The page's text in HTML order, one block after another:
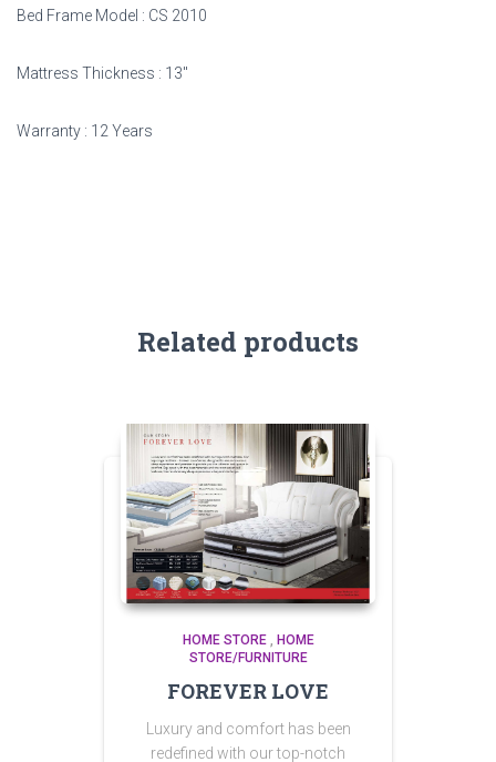
Bed Frame Model : CS 2010
Mattress Thickness : 13″
Warranty : 12 Years
Related products
HOME STORE, HOME
STORE/FURNITURE
FOREVER LOVE
Luxury and comfort has been
redefined with our top-notch